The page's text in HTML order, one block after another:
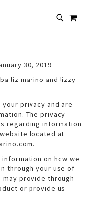
30, 2019
liz marino and lizzy
privacy and are
The privacy
regarding information
located at
on how we
through your use of
provide through
or provide us